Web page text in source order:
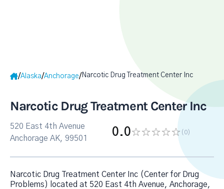
/Alaska/Anchorage/Narcotic Drug Treatment Center Inc
Narcotic Drug Treatment Center Inc
520 East 4th Avenue
Anchorage AK, 99501
0.0 (0)
Narcotic Drug Treatment Center Inc (Center for Drug
Problems) located at 520 East 4th Avenue, Anchorage,